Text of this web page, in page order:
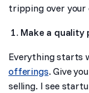
tripping over your
Make a quality
Everything starts
offerings. Give
selling. I see